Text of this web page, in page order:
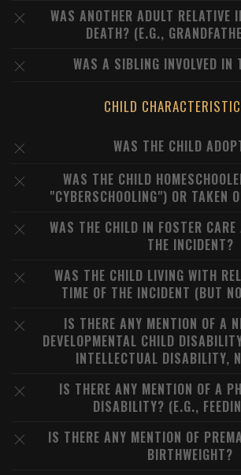
WAS ANOTHER ADULT RELATIVE
DEATH? (E.G.,
WAS A SIBLING INVOLVED IN
CHILD
WAS THE CHILD
WAS THE CHILD
"CYBERSCHOOLING") OR TAKEN
WAS THE CHILD IN FOSTER
THE INCIDENT?
WAS THE CHILD LIVING WITH
TIME OF THE INCIDENT (BUT
IS THERE ANY MENTION OF A
DEVELOPMENTAL CHILD
INTELLECTUAL DISABILITY,
IS THERE ANY MENTION OF A
DISABILITY? (E.G.,
IS THERE ANY MENTION OF
BIRTHWEIGHT?